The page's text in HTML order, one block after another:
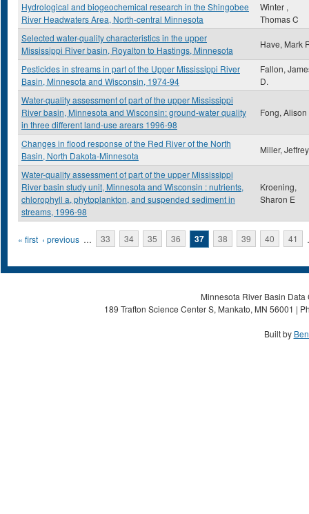
Hydrological and biogeochemical research in the Shingobee
River Headwaters Area, North-central Minnesota
Winter ,
Thomas C
Selected water-quality characteristics in the upper
Mississippi River basin, Royalton to Hastings, Minnesota
Have, Mark
Pesticides in streams in part of the Upper Mississippi River
Basin, Minnesota and Wisconsin, 1974-94
Fallon,
D.
Water-quality assessment of part of the upper Mississippi
River basin, Minnesota and Wisconsin: ground-water quality
in three different land-use arears 1996-98
Fong, Alison
Changes in flood response of the Red River of the North
Basin, North Dakota-Minnesota
Miller,
Water-quality assessment of part of the upper Mississippi
River basin study unit, Minnesota and Wisconsin : nutrients,
chlorophyll a, phytoplankton, and suspended sediment in
streams, 1996-98
Kroening,
Sharon E
Pages
« first ‹ previous … 33 34 35 36 37 38 39 40 41
Minnesota River Basin
189 Trafton Science Center S, Mankato, MN 56001 |
Built by